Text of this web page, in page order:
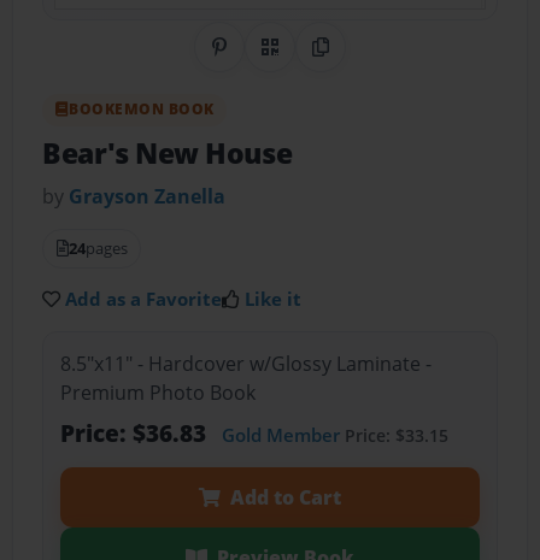
Share on Pinterest
QR CodeCopy Link
BOOKEMON BOOK
Bear's New House
by Grayson Zanella
24pages
Add as a Favorite Like it
8.5"x11" - Hardcover w/Glossy Laminate -
Premium Photo Book
Price: $36.83 Gold MemberPrice: $33.15
Add to Cart